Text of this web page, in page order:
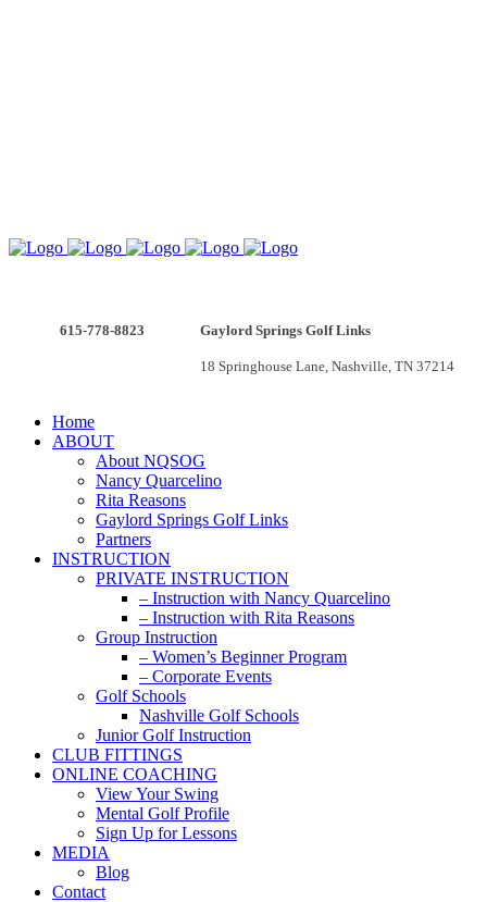
615-778-8823 Gaylord Springs Golf Links
18 Springhouse Lane, Nashville, TN 37214
Home
ABOUT
About NQSOG
Nancy Quarcelino
Rita Reasons
Gaylord Springs Golf Links
Partners
INSTRUCTION
PRIVATE INSTRUCTION
– Instruction with Nancy Quarcelino
– Instruction with Rita Reasons
Group Instruction
– Women’s Beginner Program
– Corporate Events
Golf Schools
Nashville Golf Schools
Junior Golf Instruction
CLUB FITTINGS
ONLINE COACHING
View Your Swing
Mental Golf Profile
Sign Up for Lessons
MEDIA
Blog
Contact